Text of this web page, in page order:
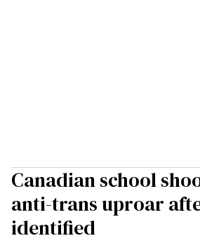
Canadian school
anti-trans uproar
identified